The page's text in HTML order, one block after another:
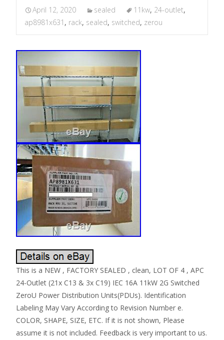
April 12, 2020 sealed 11kw, 24-outlet,
ap8981x631 , rack, sealed, switched, zerou
This is a NEW , FACTORY SEALED , clean, LOT OF 4 , APC
24-Outlet (21x C13 & 3x C19) IEC 16A 11kW 2G Switched
ZeroU Power Distribution Units(PDUs). Identification
Labeling May Vary According to Revision Number e.
COLOR, SHAPE, SIZE, ETC. If it is not shown, Please
assume it is not included. Feedback is very important to us.